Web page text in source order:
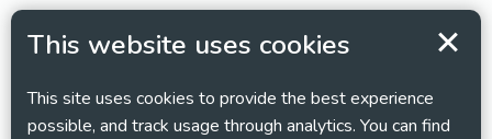
This website uses cookies
This site uses cookies to provide the best experience
possible, and track usage through analytics. You can find